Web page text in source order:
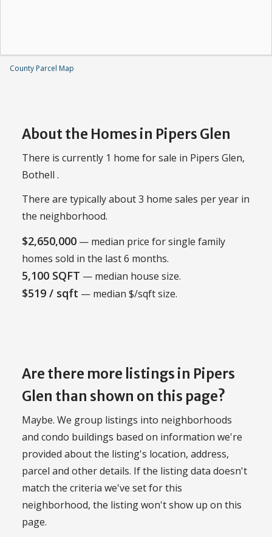
County Parcel Map
About the Homes in Pipers Glen
There is currently 1 home for sale in Pipers Glen,
Bothell .
There are typically about 3 home sales per year in
the neighborhood.
$2,650,000 — median price for single family
homes sold in the last 6 months.
5,100 SQFT — median house size.
$519 / sqft — median $/sqft size.
Are there more listings in Pipers
Glen than shown on this page?
Maybe. We group listings into neighborhoods
and condo buildings based on information we're
provided about the listing's location, address,
parcel and other details. If the listing data doesn't
match the criteria we've set for this
neighborhood, the listing won't show up on this
page.